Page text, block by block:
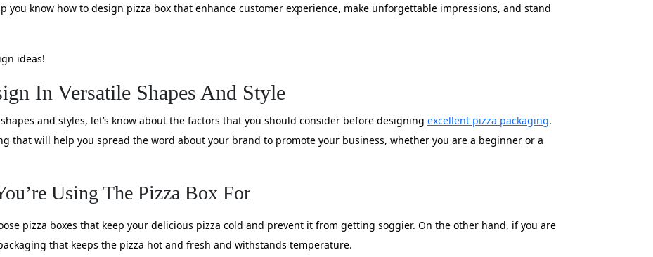
you know how to design pizza box that enhance customer experience, make unforgettable impressions, and stand
ideas!
In Versatile Shapes And Style
and styles, let’s know about the factors that you should consider before designing excellent pizza packaging.
that will help you spread the word about your brand to promote your business, whether you are a beginner or a
Using The Pizza Box For
pizza boxes that keep your delicious pizza cold and prevent it from getting soggier. On the other hand, if you are
that keeps the pizza hot and fresh and withstands temperature.